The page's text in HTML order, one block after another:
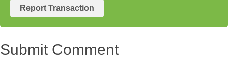
Report Transaction
Submit Comment